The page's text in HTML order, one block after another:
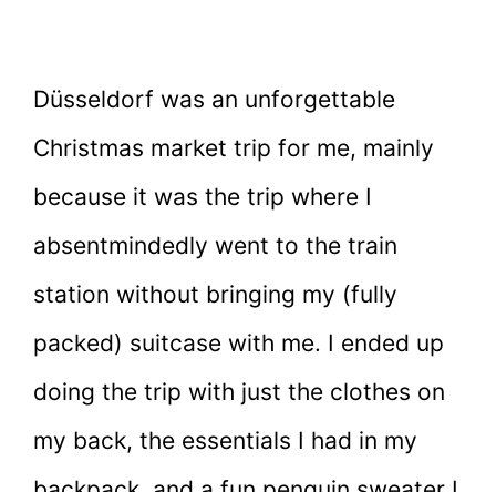
Düsseldorf was an unforgettable
Christmas market trip for me, mainly
because it was the trip where I
absentmindedly went to the train
station without bringing my (fully
packed) suitcase with me. I ended up
doing the trip with just the clothes on
my back, the essentials I had in my